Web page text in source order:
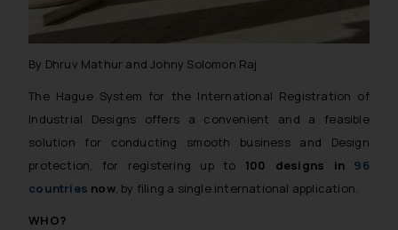
By Dhruv Mathur and Johny Solomon Raj
The Hague System for the International Registration of
Industrial Designs offers a convenient and a feasible
solution for conducting smooth business and Design
protection, for registering up to 100 designs in 96
countries now, by filing a single international application.
WHO?
advertising and soliciting work
through the public domain. The
is to provide information and not
advertise/ solicit their work
through website. The content
herein or on such links should not
be construed as a legal reference
or legal advice. Readers are